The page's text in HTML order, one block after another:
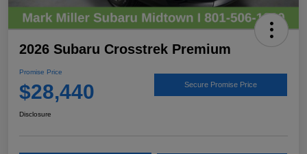
2026 Subaru Crosstrek Premium
Promise Price
$28,440 Secure Promise Price
Disclosure